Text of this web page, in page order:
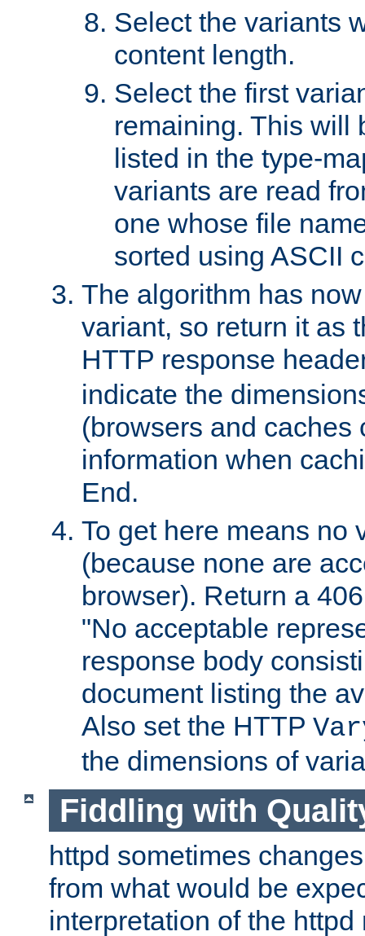
Select the variants
content length.
Select the first
remaining. This will
listed in the type-
variants are read
one whose file
sorted using ASCII
The algorithm has
variant, so return it as
HTTP response
indicate the
(browsers and caches
information when
End.
To get here means no
(because none are
browser). Return a
"No acceptable
response body
document listing the
Also set the HTTP
the dimensions of
Fiddling with
httpd sometimes
from what would be
interpretation of the httpd